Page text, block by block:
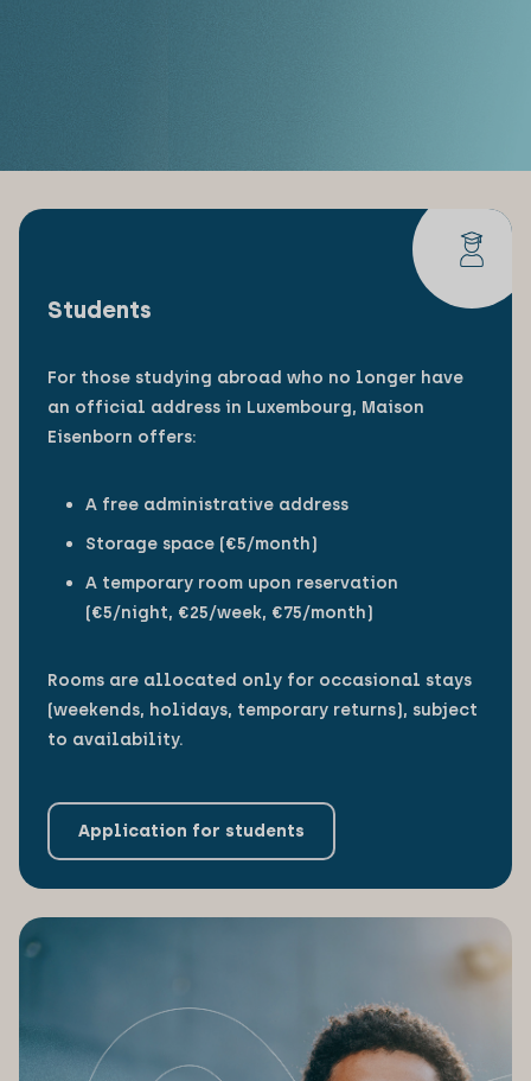
Students
For those studying abroad who no longer have
an official address in Luxembourg, Maison
Eisenborn offers:
A free administrative address
Storage space (€5/month)
A temporary room upon reservation
(€5/night, €25/week, €75/month)
Rooms are allocated only for occasional stays
(weekends, holidays, temporary returns), subject
to availability.
Application for students